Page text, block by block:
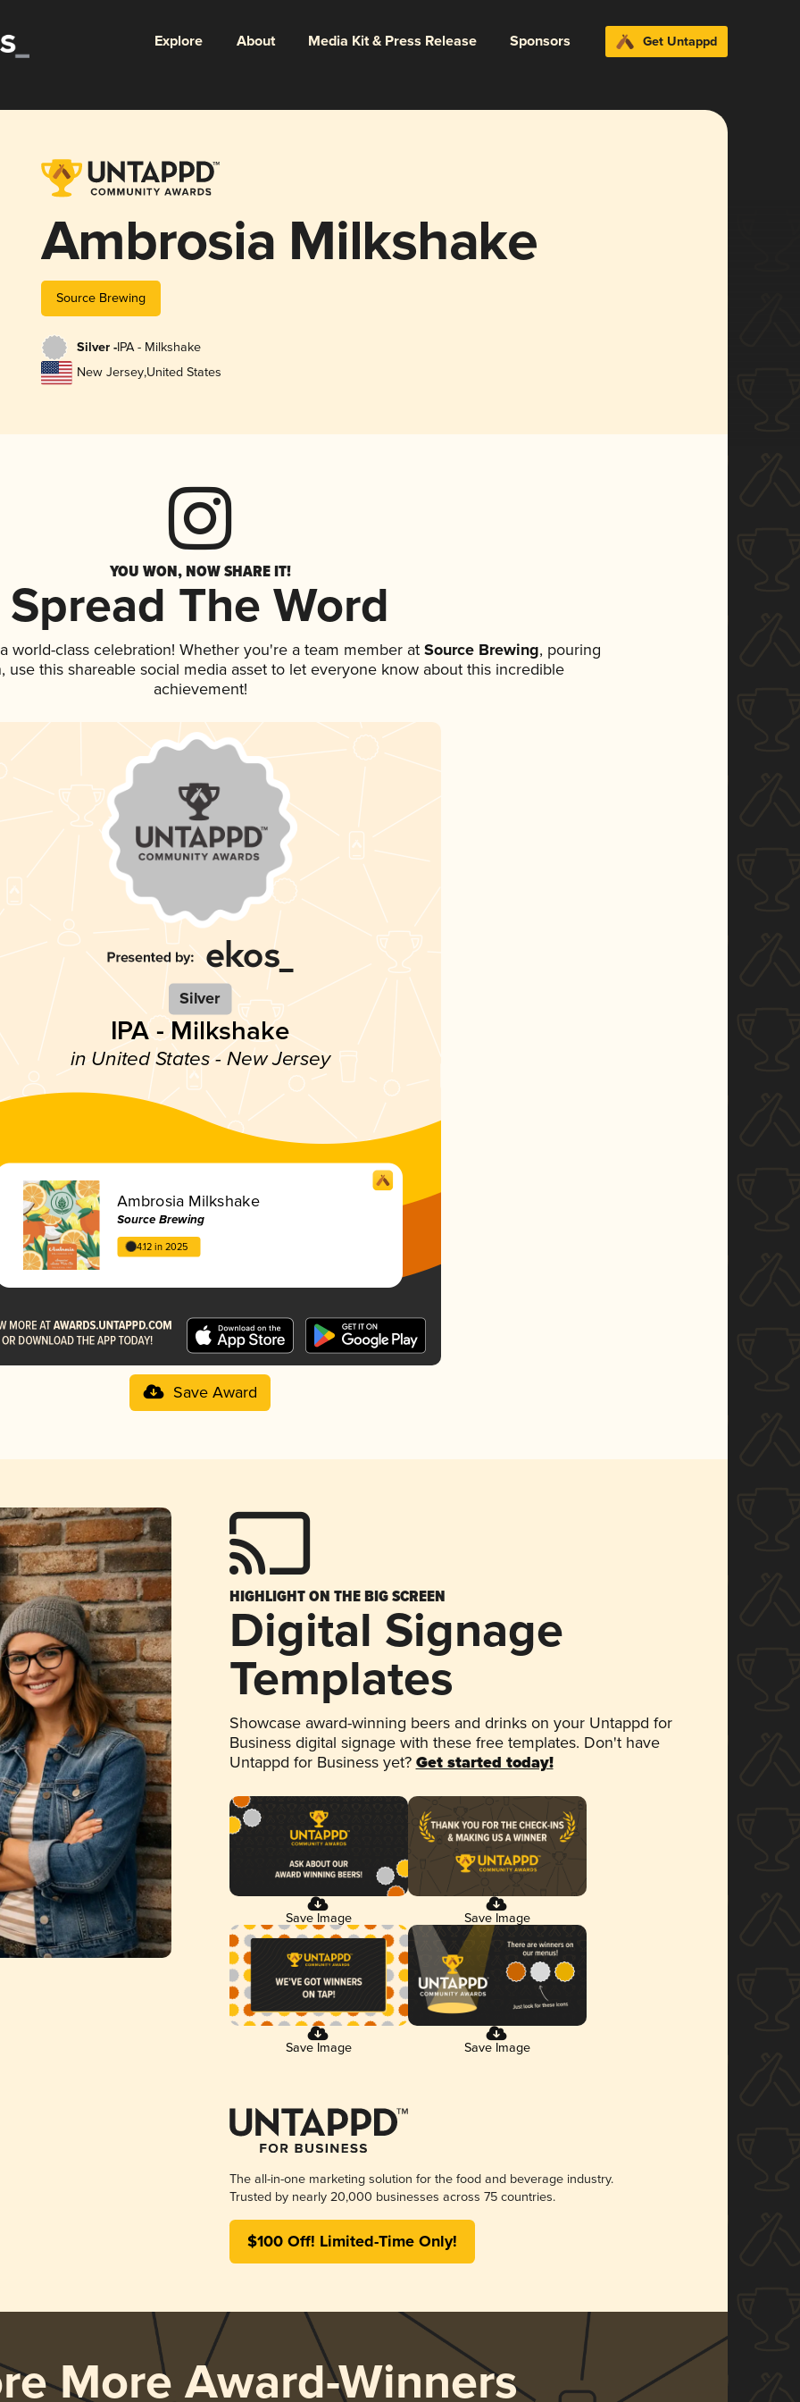
Explore About Media Kit & Press Release Sponsors Get Untappd
Ambrosia Milkshake
Source Brewing
Silver -IPA - Milkshake
New Jersey,United States
YOU WON, NOW SHARE IT!
Spread The Word
world-class celebration! Whether you're a team member at Source Brewing, pouring
use this shareable social media asset to let everyone know about this incredible
achievement!
Silver
IPA - Milkshake
in United States - New Jersey
Ambrosia Milkshake
Source Brewing
4.12 in 2025
Save Award
HIGHLIGHT ON THE BIG SCREEN
Digital Signage
Templates
Showcase award-winning beers and drinks on your Untappd for
Business digital signage with these free templates. Don't have
Untappd for Business yet? Get started today!
Save Image Save Image
Save Image Save Image
The all-in-one marketing solution for the food and beverage industry.
Trusted by nearly 20,000 businesses across 75 countries.
$100 Off! Limited-Time Only!
More Award-Winners